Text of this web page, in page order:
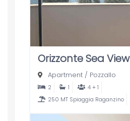
Orizzonte Sea View
Apartment/ Pozzallo
2 1
4 + 1
250 MT Spiaggia Raganzino